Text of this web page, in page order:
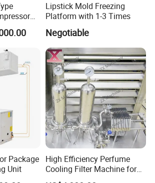
Cold
Lipstick Mold Freezing
Platform with 1-3 Times
Negotiable
Package
Unit
High Efficiency Perfume
Cooling Filter Machine for
Cosmetics